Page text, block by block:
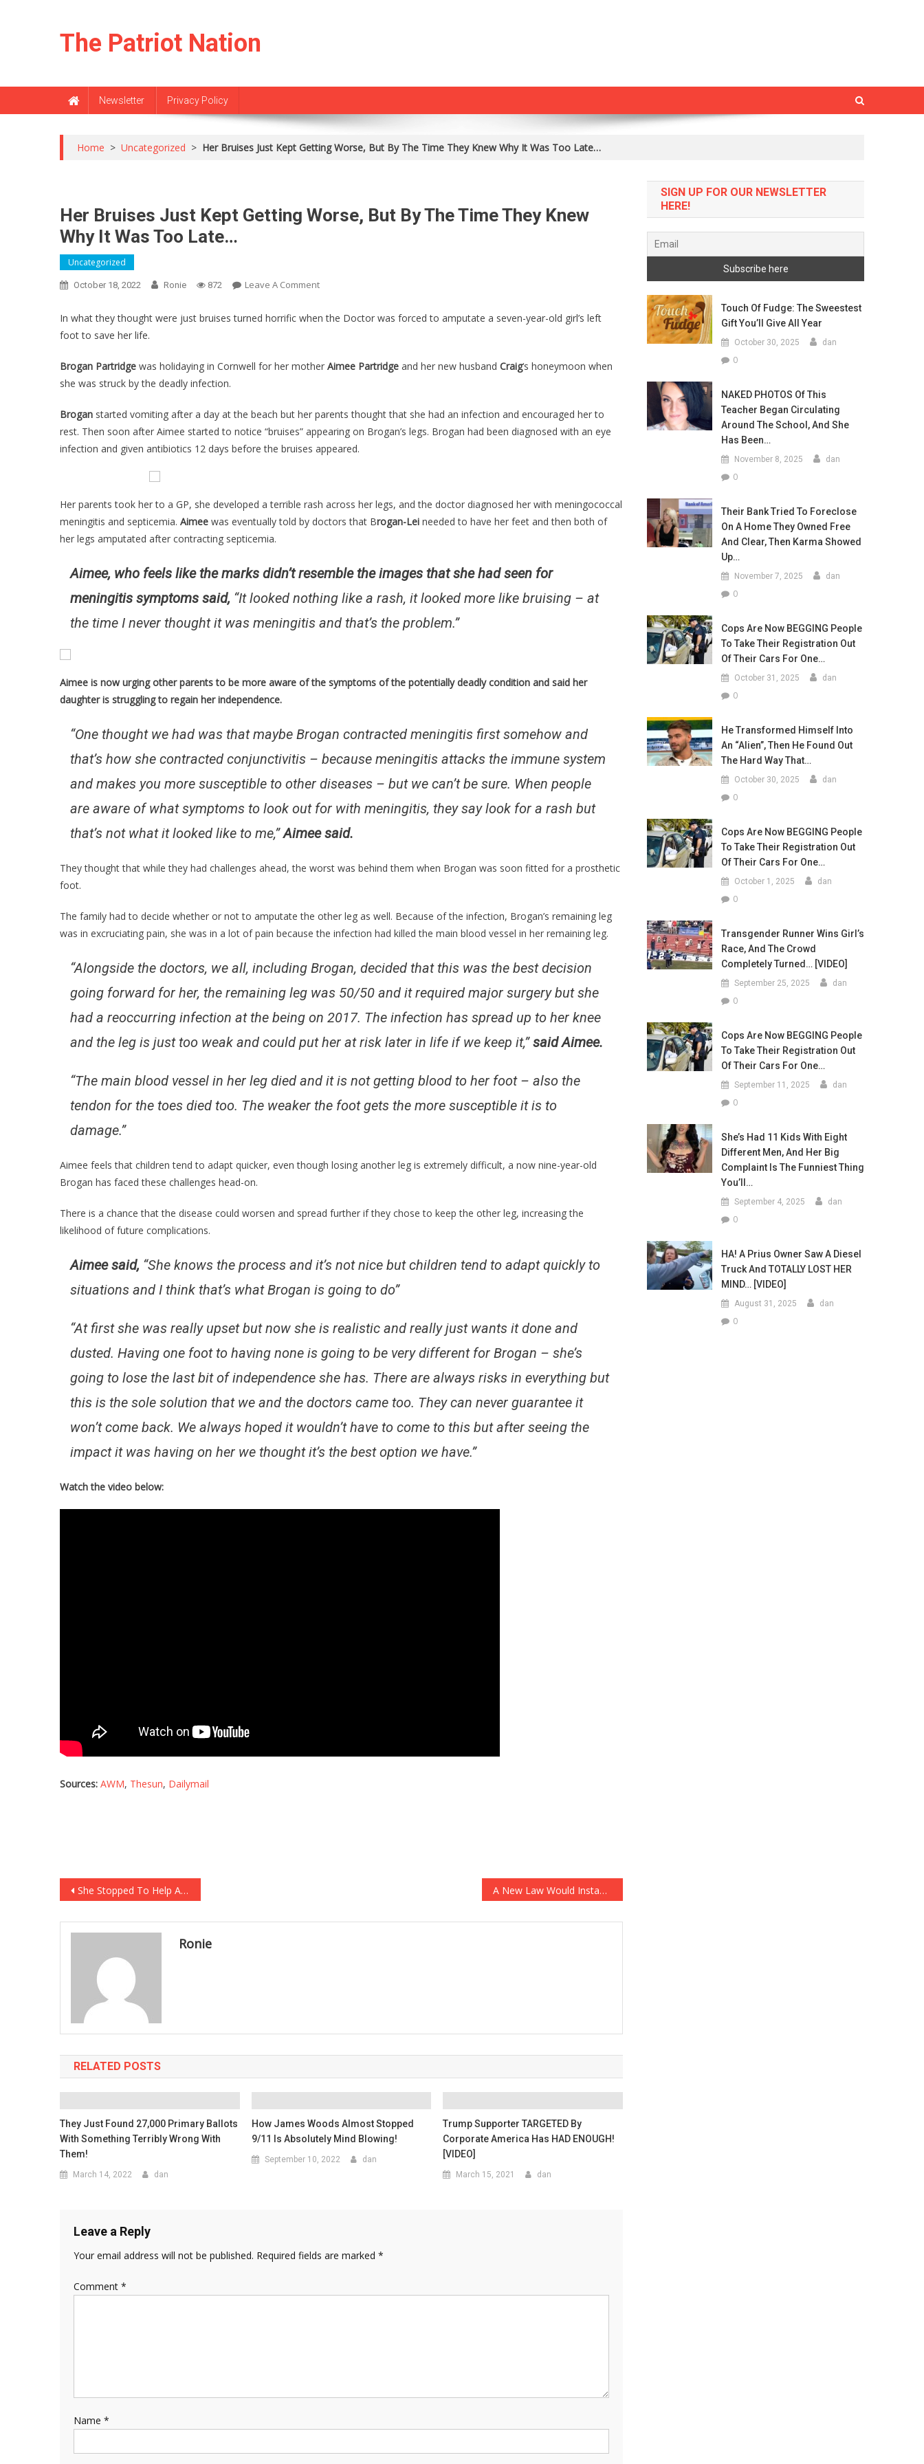
The Patriot Nation
Newsletter Privacy Policy
Home > Uncategorized > Her Bruises Just Kept Getting Worse, But By The Time They Knew Why It Was Too Late…
Her Bruises Just Kept Getting Worse, But By The Time They Knew
Why It Was Too Late…
Uncategorized
October 18, 2022 Ronie 872 Leave A CommentOn
Bruises
Getting
By
They
It
Was
In what they thought were just bruises turned horrific when the Doctor was forced to amputate a seven-year-old girl’s left
foot to save her life.
Brogan Partridge was holidaying in Cornwell for her mother Aimee Partridge and her new husband Craig‘s honeymoon when
she was struck by the deadly infection.
Brogan started vomiting after a day at the beach but her parents thought that she had an infection and encouraged her to
rest. Then soon after Aimee started to notice “bruises” appearing on Brogan’s legs. Brogan had been diagnosed with an eye
infection and given antibiotics 12 days before the bruises appeared.
Her parents took her to a GP, she developed a terrible rash across her legs, and the doctor diagnosed her with meningococcal
meningitis and septicemia. Aimee was eventually told by doctors that Brogan-Lei needed to have her feet and then both of
her legs amputated after contracting septicemia.
Aimee, who feels like the marks didn’t resemble the images that she had seen for
meningitis symptoms said, “It looked nothing like a rash, it looked more like bruising – at
the time I never thought it was meningitis and that’s the problem.”
Aimee is now urging other parents to be more aware of the symptoms of the potentially deadly condition and said her
daughter is struggling to regain her independence.
“One thought we had was that maybe Brogan contracted meningitis first somehow and
that’s how she contracted conjunctivitis – because meningitis attacks the immune system
and makes you more susceptible to other diseases – but we can’t be sure. When people
are aware of what symptoms to look out for with meningitis, they say look for a rash but
that’s not what it looked like to me,”Aimee said.
They thought that while they had challenges ahead, the worst was behind them when Brogan was soon fitted for a prosthetic
foot.
The family had to decide whether or not to amputate the other leg as well. Because of the infection, Brogan’s remaining leg
was in excruciating pain, she was in a lot of pain because the infection had killed the main blood vessel in her remaining leg.
“Alongside the doctors, we all, including Brogan, decided that this was the best decision
going forward for her, the remaining leg was 50/50 and it required major surgery but she
had a reoccurring infection at the being on 2017. The infection has spread up to her knee
and the leg is just too weak and could put her at risk later in life if we keep it,”said Aimee.
“The main blood vessel in her leg died and it is not getting blood to her foot – also the
tendon for the toes died too. The weaker the foot gets the more susceptible it is to
damage.”
Aimee feels that children tend to adapt quicker, even though losing another leg is extremely difficult, a now nine-year-old
Brogan has faced these challenges head-on.
There is a chance that the disease could worsen and spread further if they chose to keep the other leg, increasing the
likelihood of future complications.
Aimee said, “She knows the process and it’s not nice but children tend to adapt quickly to
situations and I think that’s what Brogan is going to do”
“At first she was really upset but now she is realistic and really just wants it done and
dusted. Having one foot to having none is going to be very different for Brogan – she’s
going to lose the last bit of independence she has. There are always risks in everything but
this is the sole solution that we and the doctors came too. They can never guarantee it
won’t come back. We always hoped it wouldn’t have to come to this but after seeing the
impact it was having on her we thought it’s the best option we have.”
Watch the video below:
Sources: AWM, Thesun, Dailymail
Post
navigation
She Stopped To Help A Fallen Runner, But It’s What The Person Behind Them Did That… A New Law Would Instantly Release Thousands Of Convicts Onto The Streets And…
Ronie
RELATED POSTS
They Just Found 27,000 Primary Ballots
With Something Terribly Wrong With
Them!
March 14, 2022 dan
How James Woods Almost Stopped
9/11 Is Absolutely Mind Blowing!
September 10, 2022 dan
Trump Supporter TARGETED By
Corporate America Has HAD ENOUGH!
[VIDEO]
March 15, 2021 dan
Leave a Reply
Your email address will not be published. Required fields are marked *
Comment *
Name *
SIGN UP FOR OUR NEWSLETTER
HERE!
Touch Of Fudge: The Sweestest
Gift You’ll Give All Year
October 30, 2025 dan
0
NAKED PHOTOS Of This
Teacher Began Circulating
Around The School, And She
Has Been…
November 8, 2025 dan
0
Their Bank Tried To Foreclose
On A Home They Owned Free
And Clear, Then Karma Showed
Up…
November 7, 2025 dan
0
Cops Are Now BEGGING People
To Take Their Registration Out
Of Their Cars For One…
October 31, 2025 dan
0
He Transformed Himself Into
An “Alien”, Then He Found Out
The Hard Way That…
October 30, 2025 dan
0
Cops Are Now BEGGING People
To Take Their Registration Out
Of Their Cars For One…
October 1, 2025 dan
0
Transgender Runner Wins Girl’s
Race, And The Crowd
Completely Turned… [VIDEO]
September 25, 2025 dan
0
Cops Are Now BEGGING People
To Take Their Registration Out
Of Their Cars For One…
September 11, 2025 dan
0
She’s Had 11 Kids With Eight
Different Men, And Her Big
Complaint Is The Funniest Thing
You’ll…
September 4, 2025 dan
0
HA! A Prius Owner Saw A Diesel
Truck And TOTALLY LOST HER
MIND… [VIDEO]
August 31, 2025 dan
0